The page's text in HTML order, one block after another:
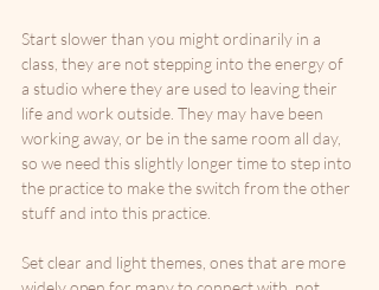
Start slower than you might ordinarily in a
class, they are not stepping into the energy of
a studio where they are used to leaving their
life and work outside. They may have been
working away, or be in the same room all day,
so we need this slightly longer time to step into
the practice to make the switch from the other
stuff and into this practice.
Set clear and light themes, ones that are more